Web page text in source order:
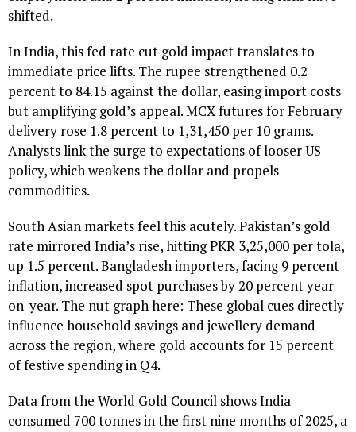
shifted.
In India, this fed rate cut gold impact translates to
immediate price lifts. The rupee strengthened 0.2
percent to 84.15 against the dollar, easing import costs
but amplifying gold’s appeal. MCX futures for February
delivery rose 1.8 percent to ₹1,31,450 per 10 grams.
Analysts link the surge to expectations of looser US
policy, which weakens the dollar and propels
commodities.
South Asian markets feel this acutely. Pakistan’s gold
rate mirrored India’s rise, hitting PKR 3,25,000 per tola,
up 1.5 percent. Bangladesh importers, facing 9 percent
inflation, increased spot purchases by 20 percent year-
on-year. The nut graph here: These global cues directly
influence household savings and jewellery demand
across the region, where gold accounts for 15 percent
of festive spending in Q4.
Data from the World Gold Council shows India
consumed 700 tonnes in the first nine months of 2025, a